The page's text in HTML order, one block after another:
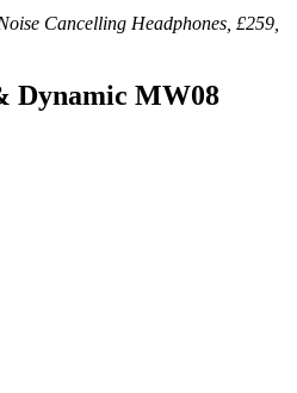
Cancelling Headphones, £259,
Dynamic MW08